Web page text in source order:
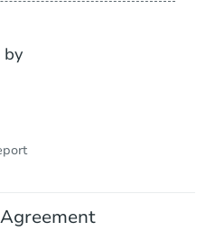
Starts in 13 days
by